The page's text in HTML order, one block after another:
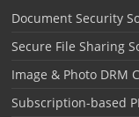
Document Security
Secure File Sharing
Image & Photo DRM
Subscription-based